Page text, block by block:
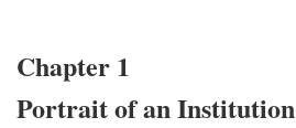
Chapter 1
Portrait of an Institution